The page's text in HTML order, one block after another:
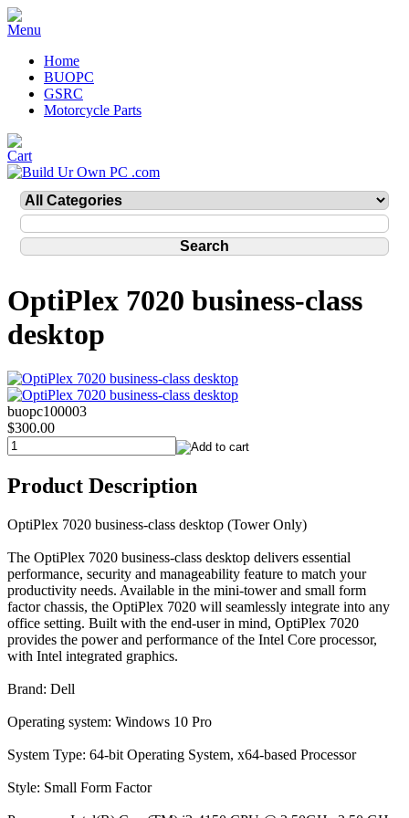
Home
BUOPC
GSRC
Motorcycle Parts
OptiPlex 7020 business-class
desktop
buopc100003
$300.00
Product Description
OptiPlex 7020 business-class desktop (Tower Only)
The OptiPlex 7020 business-class desktop delivers essential
performance, security and manageability feature to match your
productivity needs. Available in the mini-tower and small form
factor chassis, the OptiPlex 7020 will seamlessly integrate into any
office setting. Built with the end-user in mind, OptiPlex 7020
provides the power and performance of the Intel Core processor,
with Intel integrated graphics.
Brand: Dell
Operating system: Windows 10 Pro
System Type: 64-bit Operating System, x64-based Processor
Style: Small Form Factor